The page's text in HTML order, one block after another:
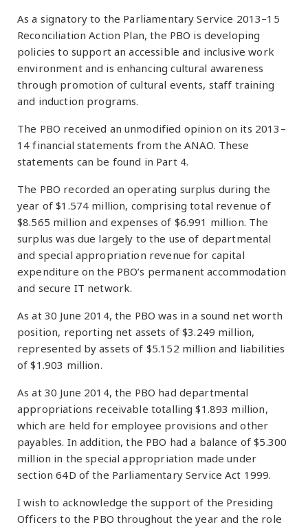
As a signatory to the Parliamentary Service 2013–15
Reconciliation Action Plan, the PBO is developing
policies to support an accessible and inclusive work
environment and is enhancing cultural awareness
through promotion of cultural events, staff training
and induction programs.
The PBO received an unmodified opinion on its 2013–
14 financial statements from the ANAO. These
statements can be found in Part 4.
The PBO recorded an operating surplus during the
year of $1.574 million, comprising total revenue of
$8.565 million and expenses of $6.991 million. The
surplus was due largely to the use of departmental
and special appropriation revenue for capital
expenditure on the PBO’s permanent accommodation
and secure IT network.
As at 30 June 2014, the PBO was in a sound net worth
position, reporting net assets of $3.249 million,
represented by assets of $5.152 million and liabilities
of $1.903 million.
As at 30 June 2014, the PBO had departmental
appropriations receivable totalling $1.893 million,
which are held for employee provisions and other
payables. In addition, the PBO had a balance of $5.300
million in the special appropriation made under
section 64D of the Parliamentary Service Act 1999.
I wish to acknowledge the support of the Presiding
Officers to the PBO throughout the year and the role